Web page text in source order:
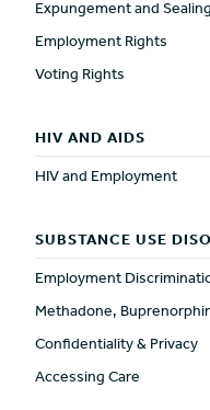
Get Involved
Expungement and Sealing
Employment Rights
Voting Rights
HIV AND AIDS
HIV and Employment
SUBSTANCE USE
Employment
Methadone,
Confidentiality & Privacy
Accessing Care